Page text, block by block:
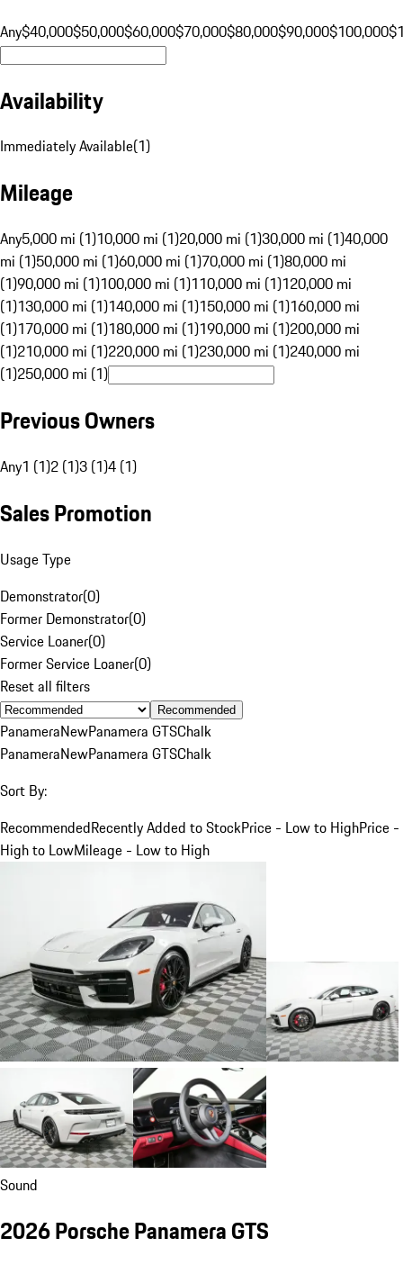
Any$40,000$50,000$60,000$70,000$80,000$90,000$100,000
Availability
Immediately Available(1)
Mileage
Any5,000 mi (1)10,000 mi (1)20,000 mi (1)30,000 mi (1)40,000
mi (1)50,000 mi (1)60,000 mi (1)70,000 mi (1)80,000 mi
(1)90,000 mi (1)100,000 mi (1)110,000 mi (1)120,000 mi
(1)130,000 mi (1)140,000 mi (1)150,000 mi (1)160,000 mi
(1)170,000 mi (1)180,000 mi (1)190,000 mi (1)200,000 mi
(1)210,000 mi (1)220,000 mi (1)230,000 mi (1)240,000 mi
(1)250,000 mi (1)
Previous Owners
Any1 (1)2 (1)3 (1)4 (1)
Sales Promotion
Usage Type
Demonstrator(0)
Former Demonstrator(0)
Service Loaner(0)
Former Service Loaner(0)
Reset all filters
Recommended
PanameraNewPanamera GTSChalk
PanameraNewPanamera GTSChalk
Sort By:
RecommendedRecently Added to StockPrice - Low to HighPrice -
High to LowMileage - Low to High
Sound
2026 Porsche Panamera GTS